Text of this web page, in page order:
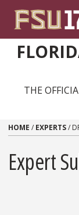
THE
HOME / EXPERTS/
Expert